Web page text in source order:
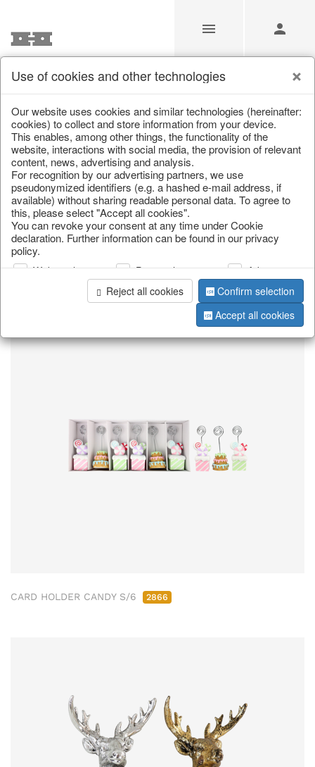
Our Products for Resellers
Home/Our Products for Resellers/Home & Interior
Kitchen & table setting
page 1 of 731 item
CARD HOLDER CANDY S/6 2866
Use of cookies and other technologies
Our website uses cookies and similar technologies (hereinafter:
cookies) to collect and store information from your device.
This enables, among other things, the functionality of the
website, interactions with social media, the provision of relevant
content, news, advertising and analysis.
For recognition by our advertising partners, we use
pseudonymized identifiers (e.g. a hashed e-mail address, if
available) without sharing readable personal data. To agree to
this, please select "Accept all cookies".
You can revoke your consent at any time under Cookie
declaration. Further information can be found in our privacy
policy.
Web analysis Personalization
Advertising
Reject all cookies
Confirm selection
Accept all cookies